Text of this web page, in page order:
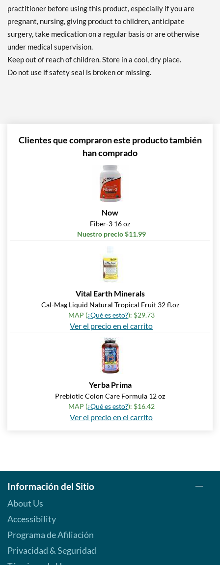
practitioner before using this product, especially if you are
pregnant, nursing, giving product to children, anticipate
surgery, take medication on a regular basis or are otherwise
under medical supervision.
Keep out of reach of children. Store in a cool, dry place.
Do not use if safety seal is broken or missing.
Clientes que compraron este producto también
han comprado
Now
Fiber-3 16 oz
Nuestro precio $11.99
Vital Earth Minerals
Cal-Mag Liquid Natural Tropical Fruit 32 fl.oz
MAP (¿Qué es esto?): $29.73
Ver el precio en el carrito
Yerba Prima
Prebiotic Colon Care Formula 12 oz
MAP (¿Qué es esto?): $16.42
Ver el precio en el carrito
Información del Sitio
About Us
Accessibility
Programa de Afiliación
Privacidad & Seguridad